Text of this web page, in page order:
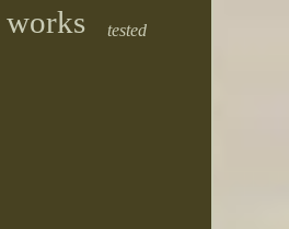
works tested